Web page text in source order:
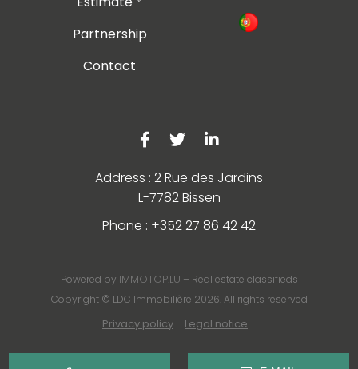
Partnership
Contact
Address : 2 Rue des Jardins
L-7782 Bissen
Phone : +352 27 86 42 42
Powered by IMMOTOP.LU – Real estate classifieds
Copyright © LDC Immobilière 2026. All rights reserved
Privacy policy Legal notice